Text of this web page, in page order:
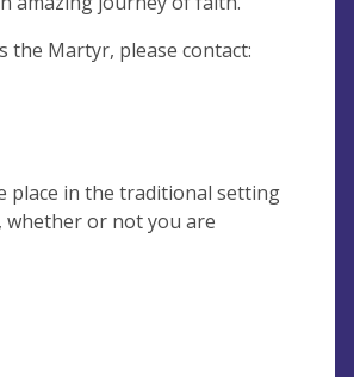
the Martyr, please contact:
place in the traditional setting
whether or not you are